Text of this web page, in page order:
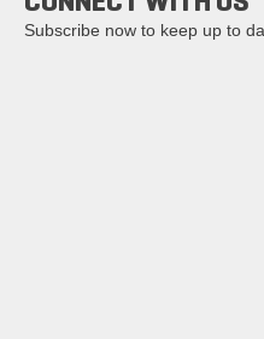
Subscribe now to keep up to